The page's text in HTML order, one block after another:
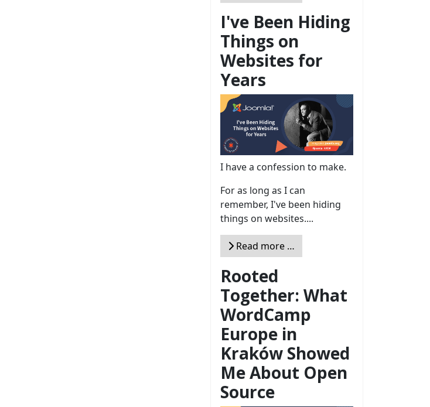
I've Been Hiding
Things on
Websites for
Years
I have a confession to make.
For as long as I can
remember, I've been hiding
things on websites....
Read more …
Rooted
Together: What
WordCamp
Europe in
Kraków Showed
Me About Open
Source